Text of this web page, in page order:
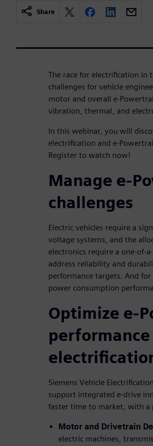
Share
The race for electrification
challenges for vehicle
motor and overall e-
vibration, thermal, and
In this webinar, you will
electrification and e-
Register to watch now!
Manage e-
challenges
Electric vehicles require a
voltage systems, and the
electronics require a one-of-
address reliability and
performance targets. And
power consumption
Optimize e-
Siemens Vehicle
support integrated e-drive
faster time to market, with a
Motor and Drivetrain
electric machines,